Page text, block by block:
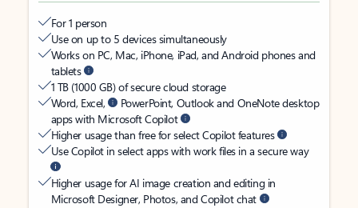
For 1 person
Use on up to 5 devices simultaneously
Works on PC, Mac, iPhone, iPad, and Android phones and
tablets
1 TB (1000 GB) of secure cloud storage
Word, Excel,
PowerPoint, Outlook and OneNote desktop
apps with Microsoft Copilot
Higher usage than free for select Copilot features
Use Copilot in select apps with work files in a secure way
Higher usage for AI image creation and editing in
Microsoft Designer, Photos, and Copilot chat